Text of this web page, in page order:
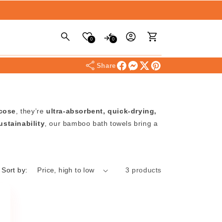
0 0
in
Cart
Share
, they’reultra-absorbent, quick-drying,
, our bamboo bath towels bring a
Sort by: 3 products